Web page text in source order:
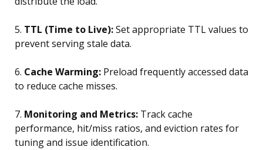
5. TTL (Time to Live):Set appropriate TTL values to
prevent serving stale data.
6. Cache Warming: Preload frequently accessed data
to reduce cache misses.
7. Monitoring and Metrics: Track cache
performance, hit/miss ratios, and eviction rates for
tuning and issue identification.